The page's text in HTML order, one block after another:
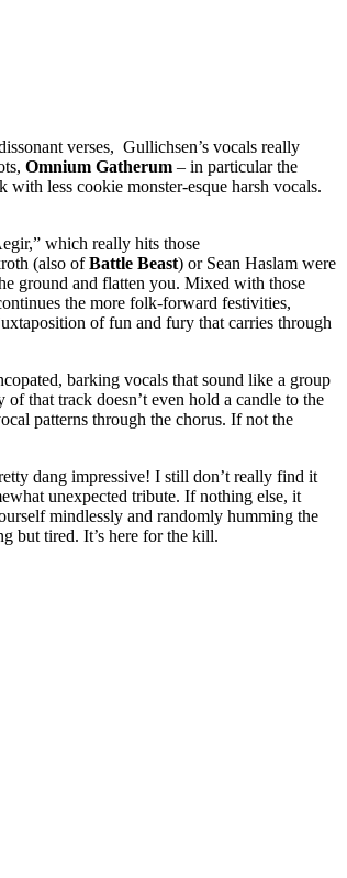
verses, Gullichsen’s vocals really
Omnium Gatherum – in particular the
with less cookie monster-esque harsh vocals.
which really hits those
(also ofBattle Beast) or Sean Haslam were
ground and flatten you. Mixed with those
the more folk-forward festivities,
of fun and fury that carries through
barking vocals that sound like a group
that track doesn’t even hold a candle to the
patterns through the chorus. If not the
dang impressive! I still don’t really find it
unexpected tribute. If nothing else, it
mindlessly and randomly humming the
but tired. It’s here for the kill.